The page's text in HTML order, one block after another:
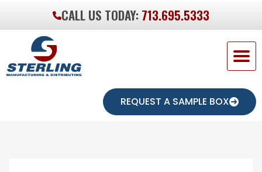
CALL US TODAY:713.695.5333
REQUEST A SAMPLE BOX